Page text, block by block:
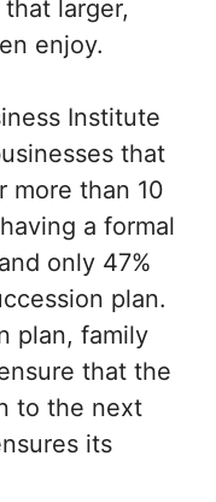
larger,
enjoy.
Institute
that
more than 10
a formal
only 47%
plan.
plan, family
that the
to the next
its